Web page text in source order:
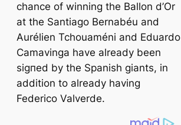
chance of winning the Ballon d’Or
at the Santiago Bernabéu and
Aurélien Tchouaméni and Eduardo
Camavinga have already been
ѕіɡпed by the Spanish giants, in
addition to already having
Federico Valverde.